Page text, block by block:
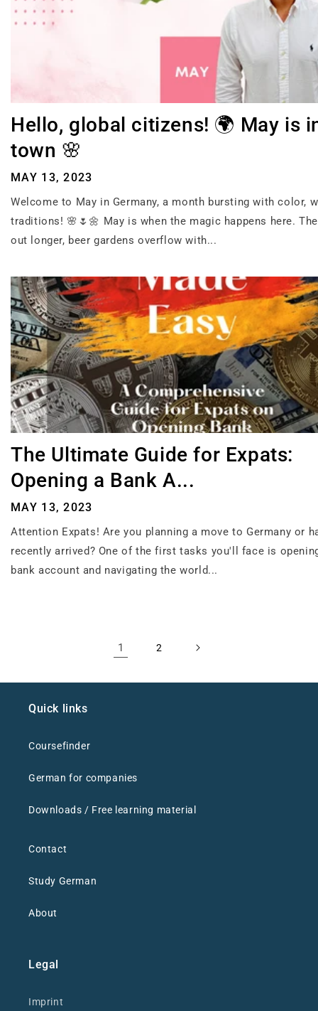
Hello, global citizens! 🌍 May is
town 🌸
MAY 13, 2023
Welcome to May in Germany, a month bursting with color,
traditions! 🌸🌷🌼 May is when the magic happens here.
out longer, beer gardens overflow with...
The Ultimate Guide for Expats:
Opening a Bank A...
MAY 13, 2023
Attention Expats! Are you planning a move to Germany or
recently arrived? One of the first tasks you'll face is
bank account and navigating the world...
1 2
Quick links
Coursefinder
German for companies
Downloads / Free learning material
Contact
Study German
About
Legal
Imprint